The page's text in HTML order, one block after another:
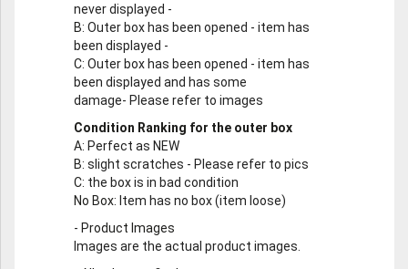
never displayed -
B: Outer box has been opened - item has
been displayed -
C: Outer box has been opened - item has
been displayed and has some
damage- Please refer to images
Condition Ranking for the outer box
A: Perfect as NEW
B: slight scratches - Please refer to pics
C: the box is in bad condition
No Box: Item has no box (item loose)
- Product Images
Images are the actual product images.